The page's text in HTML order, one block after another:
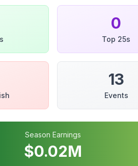
0
Top 25s
13
Events
Season Earnings
$0.02M